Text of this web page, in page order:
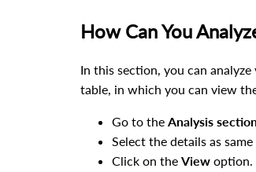
How Can You
In this section, you can
table, in which you can view
Go to the Analysis
Select the details as
Click on the View option.